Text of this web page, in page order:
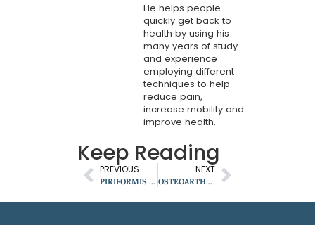
He helps people
quickly get back to
health by using his
many years of study
and experience
employing different
techniques to help
reduce pain,
increase mobility and
improve health.
Keep Reading
PREVIOUS
PIRIFORMIS SYNDROME: WHY IT COULD BE SOURCE OF YOUR LEG PAIN?
NEXT
OSTEOARTHRITIS